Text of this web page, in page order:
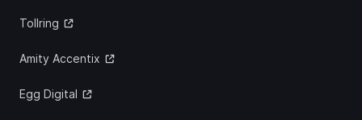
Tollring
Amity Accentix
Egg Digital